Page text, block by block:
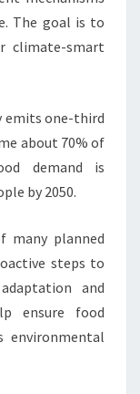
The goal is to
climate-smart
emits one-third
about 70% of
demand is
by 2050.
many planned
steps to
and
ensure food
environmental